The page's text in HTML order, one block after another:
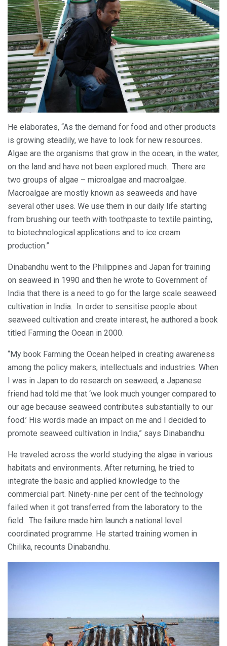
He elaborates, “As the demand for food and other products
is growing steadily, we have to look for new resources.
Algae are the organisms that grow in the ocean, in the water,
on the land and have not been explored much. There are
two groups of algae – microalgae and macroalgae.
Macroalgae are mostly known as seaweeds and have
several other uses. We use them in our daily life starting
from brushing our teeth with toothpaste to textile painting,
to biotechnological applications and to ice cream
production.”
Dinabandhu went to the Philippines and Japan for training
on seaweed in 1990 and then he wrote to Government of
India that there is a need to go for the large scale seaweed
cultivation in India. In order to sensitise people about
seaweed cultivation and create interest, he authored a book
titled Farming the Ocean in 2000.
“My book Farming the Ocean helped in creating awareness
among the policy makers, intellectuals and industries. When
I was in Japan to do research on seaweed, a Japanese
friend had told me that ‘we look much younger compared to
our age because seaweed contributes substantially to our
food.’ His words made an impact on me and I decided to
promote seaweed cultivation in India,” says Dinabandhu.
He traveled across the world studying the algae in various
habitats and environments. After returning, he tried to
integrate the basic and applied knowledge to the
commercial part. Ninety-nine per cent of the technology
failed when it got transferred from the laboratory to the
field. The failure made him launch a national level
coordinated programme. He started training women in
Chilika, recounts Dinabandhu.